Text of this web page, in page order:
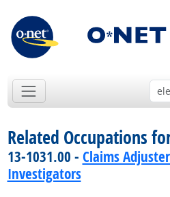
Related Occupations
13-1031.00 - Claims
Investigators